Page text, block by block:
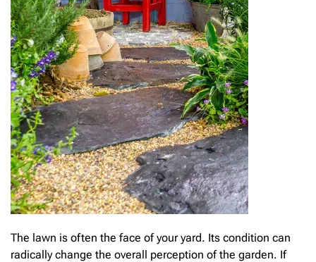
The lawn is often the face of your yard. Its condition can
radically change the overall perception of the garden. If